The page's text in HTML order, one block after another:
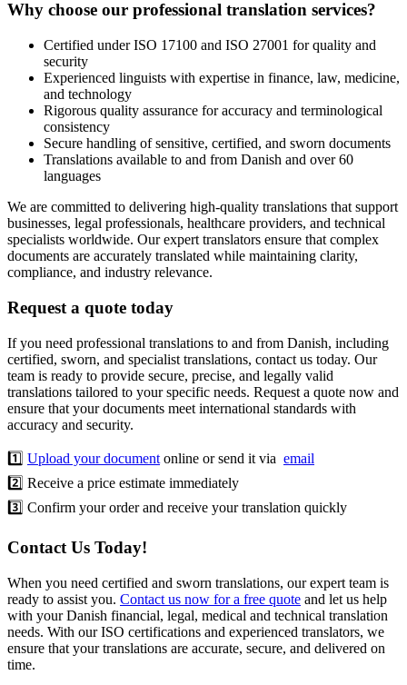
Why choose our professional translation services?
Certified under ISO 17100 and ISO 27001 for quality and
security
Experienced linguists with expertise in finance, law, medicine,
and technology
Rigorous quality assurance for accuracy and terminological
consistency
Secure handling of sensitive, certified, and sworn documents
Translations available to and from Danish and over 60
languages
We are committed to delivering high-quality translations that support
businesses, legal professionals, healthcare providers, and technical
specialists worldwide. Our expert translators ensure that complex
documents are accurately translated while maintaining clarity,
compliance, and industry relevance.
Request a quote today
If you need professional translations to and from Danish, including
certified, sworn, and specialist translations, contact us today. Our
team is ready to provide secure, precise, and legally valid
translations tailored to your specific needs. Request a quote now and
ensure that your documents meet international standards with
accuracy and security.
1️⃣ Upload your document online or send it via email
2️⃣ Receive a price estimate immediately
3️⃣ Confirm your order and receive your translation quickly
Contact Us Today!
When you need certified and sworn translations, our expert team is
ready to assist you. Contact us now for a free quote and let us help
with your Danish financial, legal, medical and technical translation
needs. With our ISO certifications and experienced translators, we
ensure that your translations are accurate, secure, and delivered on
time.